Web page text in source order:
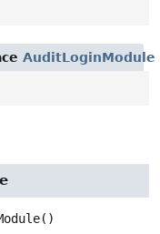
AuditLoginModule
()